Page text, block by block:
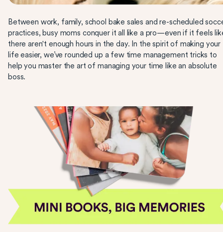
Between work, family, school bake sales and re-scheduled
practices, busy moms conquer it all like a pro—even if it feels
there aren't enough hours in the day. In the spirit of making your
life easier, we’ve rounded up a few time management tricks to
help you master the art of managing your time like an absolute
boss.